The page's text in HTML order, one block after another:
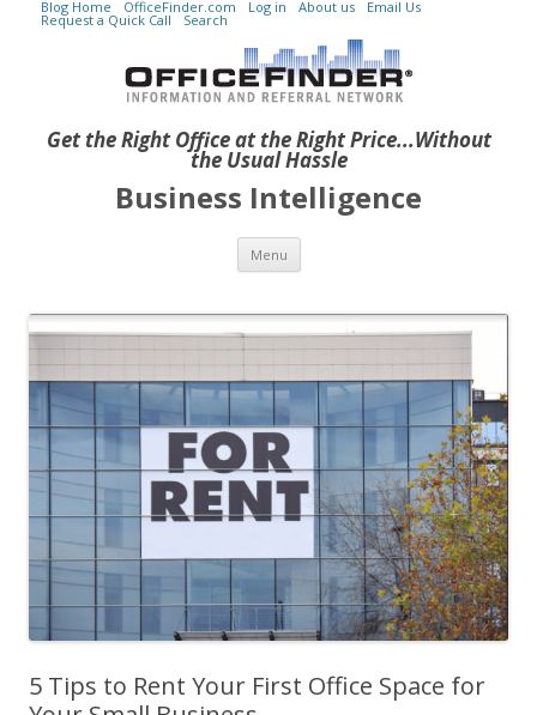
Get the Right Office at the Right Price...Without
the Usual Hassle
Blog Home OfficeFinder.com Log in About us Email Us
Request a Quick Call Search
Business Intelligence
Menu Skip to content
5 Tips to Rent Your First Office Space for